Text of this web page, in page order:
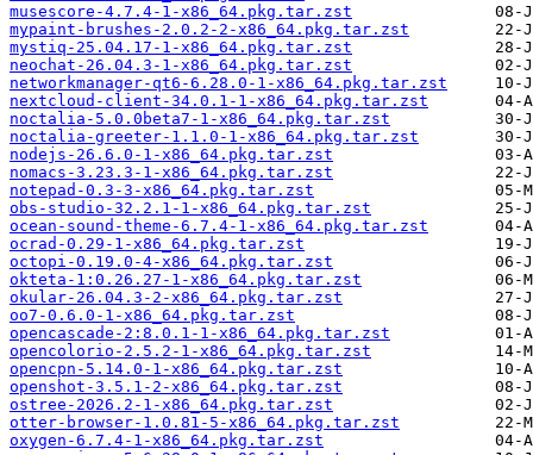
musescore-4.7.4-1-x86_64.pkg.tar.zst
mypaint-brushes-2.0.2-2-x86_64.pkg.tar.zst
mystiq-25.04.17-1-x86_64.pkg.tar.zst
neochat-26.04.3-1-x86_64.pkg.tar.zst
networkmanager-qt6-6.28.0-1-x86_64.pkg.tar.zst
nextcloud-client-34.0.1-1-x86_64.pkg.tar.zst
noctalia-5.0.0beta7-1-x86_64.pkg.tar.zst
noctalia-greeter-1.1.0-1-x86_64.pkg.tar.zst
nodejs-26.6.0-1-x86_64.pkg.tar.zst
nomacs-3.23.3-1-x86_64.pkg.tar.zst
notepad-0.3-3-x86_64.pkg.tar.zst
obs-studio-32.2.1-1-x86_64.pkg.tar.zst
ocean-sound-theme-6.7.4-1-x86_64.pkg.tar.zst
ocrad-0.29-1-x86_64.pkg.tar.zst
octopi-0.19.0-4-x86_64.pkg.tar.zst
okteta-1:0.26.27-1-x86_64.pkg.tar.zst
okular-26.04.3-2-x86_64.pkg.tar.zst
oo7-0.6.0-1-x86_64.pkg.tar.zst
opencascade-2:8.0.1-1-x86_64.pkg.tar.zst
opencolorio-2.5.2-1-x86_64.pkg.tar.zst
opencpn-5.14.0-1-x86_64.pkg.tar.zst
openshot-3.5.1-2-x86_64.pkg.tar.zst
ostree-2026.2-1-x86_64.pkg.tar.zst
otter-browser-1.0.81-5-x86_64.pkg.tar.zst
oxygen-6.7.4-1-x86_64.pkg.tar.zst